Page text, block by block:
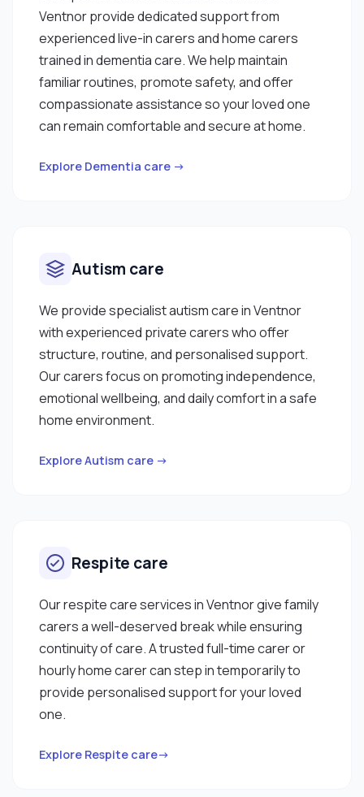
Ventnor provide dedicated support from
experienced live-in carers and home carers
trained in dementia care. We help maintain
familiar routines, promote safety, and offer
compassionate assistance so your loved one
can remain comfortable and secure at home.
Explore Dementia care →
Autism care
We provide specialist autism care in Ventnor
with experienced private carers who offer
structure, routine, and personalised support.
Our carers focus on promoting independence,
emotional wellbeing, and daily comfort in a safe
home environment.
Explore Autism care →
Respite care
Our respite care services in Ventnor give family
carers a well-deserved break while ensuring
continuity of care. A trusted full-time carer or
hourly home carer can step in temporarily to
provide personalised support for your loved
one.
Explore Respite care→